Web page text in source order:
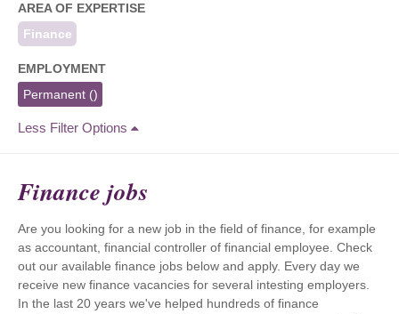
AREA OF EXPERTISE
Finance
EMPLOYMENT
Permanent ()
Less Filter Options
Finance jobs
Are you looking for a new job in the field of finance, for example
as accountant, financial controller of financial employee. Check
out our available finance jobs below and apply. Every day we
receive new finance vacancies for several intesting employers.
In the last 20 years we've helped hundreds of finance